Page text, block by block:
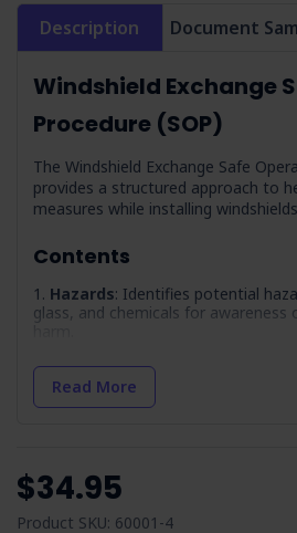
Description Document
Windshield Exchange
Procedure (SOP)
The Windshield Exchange Safe
provides a structured approach to
measures while installing
Contents
Hazards: Identifies potential
glass, and chemicals for awareness
Precautions: Outlines necessary
competencies required for safe
including PPE fitting and manual
Sharps and Blades
maintenance of blades and knives
Read More
$34.95
Product SKU: 60001-4